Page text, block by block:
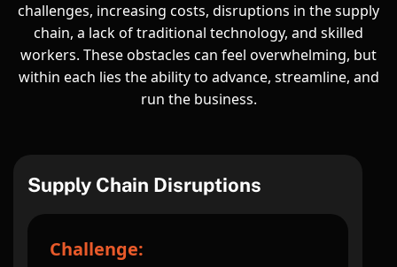
challenges, increasing costs, disruptions in the supply
chain, a lack of traditional technology, and skilled
workers. These obstacles can feel overwhelming, but
within each lies the ability to advance, streamline, and
run the business.
Supply Chain Disruptions
Challenge: